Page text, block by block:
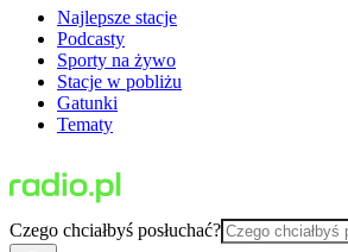
Najlepsze stacje
Podcasty
Sporty na żywo
Stacje w pobliżu
Gatunki
Tematy
Czego chciałbyś posłuchać?